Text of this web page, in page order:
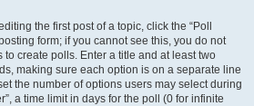
the first post of a topic, click the “Poll
form; if you cannot see this, you do not
create polls. Enter a title and at least two
making sure each option is on a separate line
the number of options users may select during
a time limit in days for the poll (0 for infinite